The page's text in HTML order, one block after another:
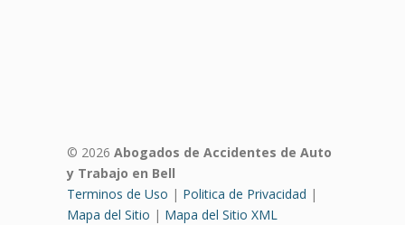
© 2026 Abogados de Accidentes de Auto
y Trabajo en Bell
Terminos de Uso | Politica de Privacidad |
Mapa del Sitio | Mapa del Sitio XML